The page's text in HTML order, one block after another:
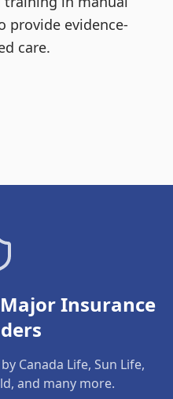
provide evidence-
care.
Insurance
Canada Life, Sun Life,
and many more.